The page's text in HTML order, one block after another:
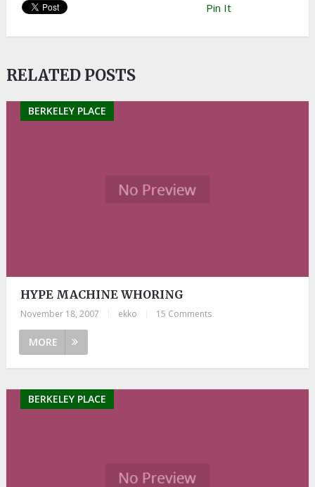
Pin It
RELATED POSTS
BERKELEY PLACE
HYPE MACHINE WHORING
November 18, 2007 ekko 15 Comments
MORE
BERKELEY PLACE